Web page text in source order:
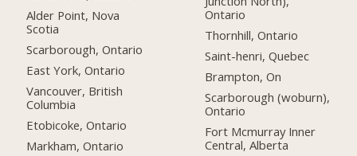
Alder Point, Nova
Scotia
Scarborough, Ontario
East York, Ontario
Vancouver, British
Columbia
Etobicoke, Ontario
Markham, Ontario
Ontario
Thornhill, Ontario
Saint-henri, Quebec
Brampton, On
Scarborough (woburn),
Ontario
Fort Mcmurray Inner
Central, Alberta